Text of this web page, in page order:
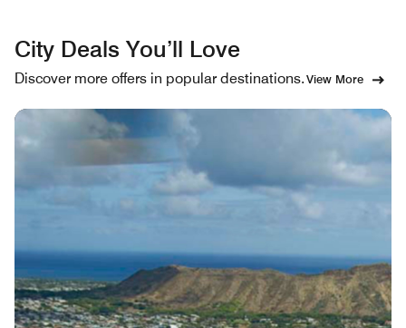
City Deals You’ll Love
Discover more offers in popular destinations.View More